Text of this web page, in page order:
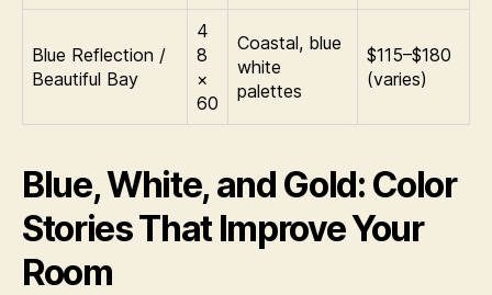
Blue Reflection /
Beautiful Bay
4
8
×
60
Coastal, blue
white
palettes
$115–$180
(varies)
Blue, White, and Gold: Color
Stories That Improve Your
Room